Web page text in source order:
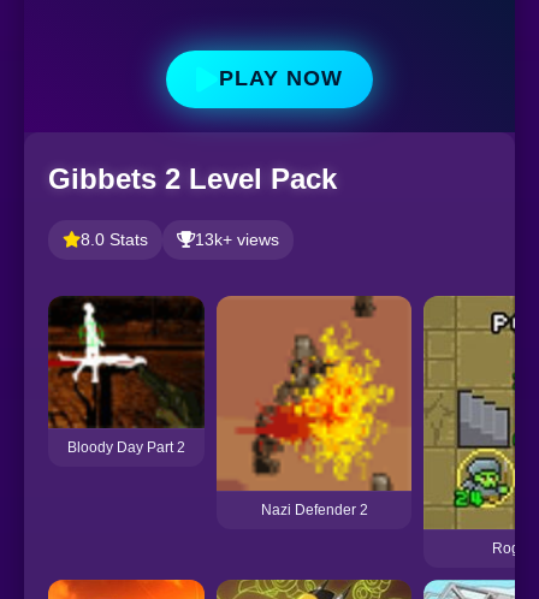
PLAY NOW
Gibbets 2 Level Pack
8.0 Stats 13k+ views
Bloody Day Part 2
Nazi Defender 2